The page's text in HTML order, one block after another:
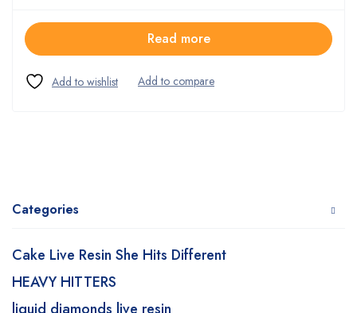
Categories
Cake Live Resin She Hits Different
HEAVY HITTERS
Read more